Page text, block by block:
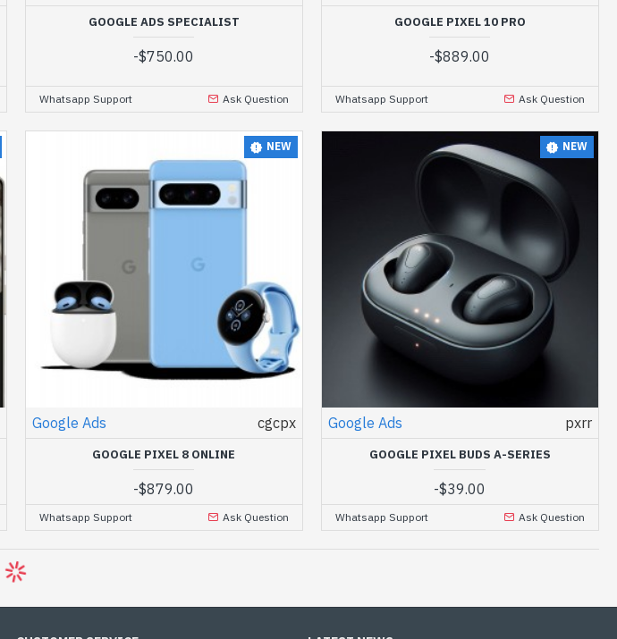
GOOGLE ADS SPECIALIST
-$750.00
Whatsapp Support Ask Question
GOOGLE PIXEL 10 PRO
-$889.00
Whatsapp Support Ask Question
NEW
Google Ads cgcpx
GOOGLE PIXEL 8 ONLINE
-$879.00
Whatsapp Support Ask Question
NEW
Google Ads pxrr
GOOGLE PIXEL BUDS A-SERIES
-$39.00
Whatsapp Support Ask Question